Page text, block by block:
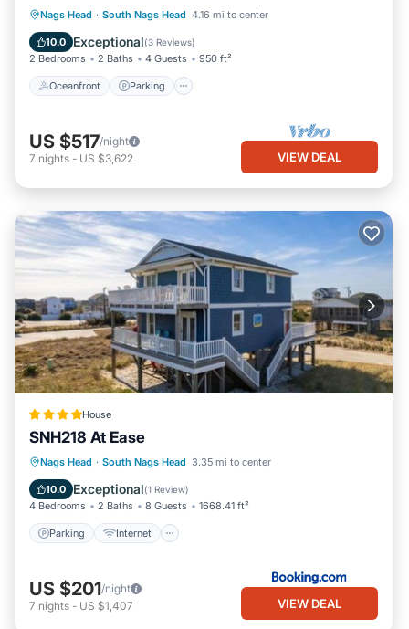
Nags Head · South Nags Head 4.16 mi to center
10.0 Exceptional(3 Reviews)
2 Bedrooms 2 Baths 4 Guests 950 ft²
Oceanfront Parking
Oceanfront Parking
Pool
Ocean View
US $517/night
7 nights - US $3,622 VIEW DEAL
House
SNH218 At Ease
Nags Head · South Nags Head 3.35 mi to center
10.0 Exceptional(1 Review)
4 Bedrooms 2 Baths 8 Guests 1668.41 ft²
Parking Internet
Parking Internet
Child Friendly
Wellness Facilities
US $201/night
7 nights - US $1,407 VIEW DEAL